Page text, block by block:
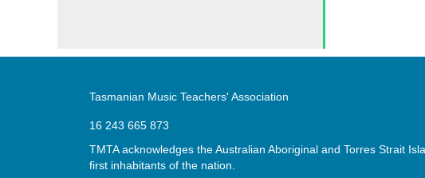
Tasmanian Music Teachers' Association
16 243 665 873
TMTA acknowledges the Australian Aboriginal and Torres Strait
first inhabitants of the nation.